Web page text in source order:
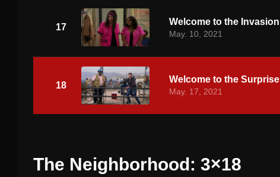
17
Welcome to the Invasion
May. 10, 2021
18
Welcome to the Surprise
May. 17, 2021
The Neighborhood: 3×18